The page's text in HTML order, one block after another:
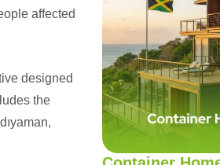
affected
designed
the